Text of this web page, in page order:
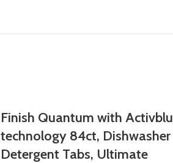
Finish Quantum with Activblu
technology 84ct, Dishwasher
Detergent Tabs, Ultimate